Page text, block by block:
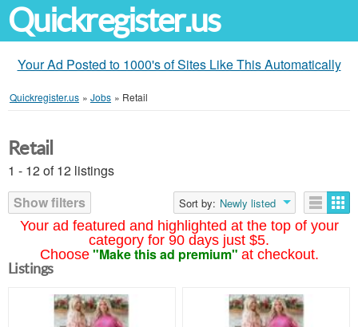
Quickregister.us
Your Ad Posted to 1000's of Sites Like This Automatically
Quickregister.us » Jobs » Retail
Your ad featured and highlighted at the top of your
category for 90 days just $5.
Choose "Make this ad premium" at checkout.
Retail
1 - 12 of 12 listings
Show filters
Sort by: Newly listed
Listings